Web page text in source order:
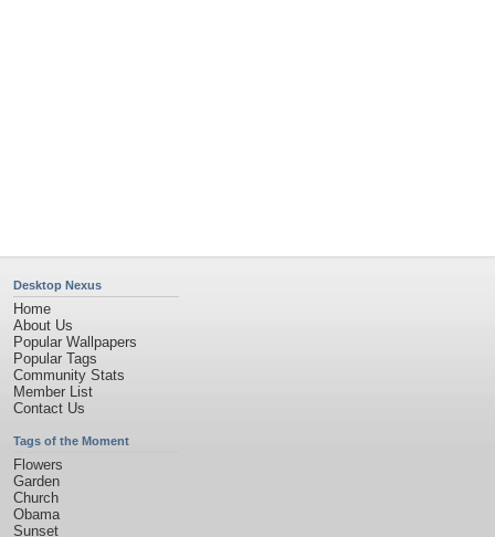
Desktop Nexus
Home
About Us
Popular Wallpapers
Popular Tags
Community Stats
Member List
Contact Us
Tags of the Moment
Flowers
Garden
Church
Obama
Sunset